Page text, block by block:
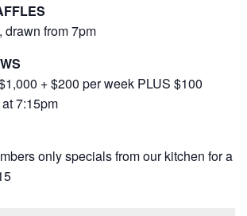
drawn from 7pm
+ $200 per week PLUS $100
7:15pm
only specials from our kitchen for a